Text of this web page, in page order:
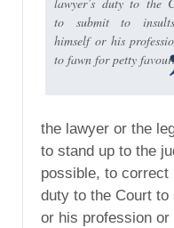
to submit to
himself or his
to fawn for petty
the lawyer or the
to stand up to the
possible, to correct
duty to the Court
or his profession or